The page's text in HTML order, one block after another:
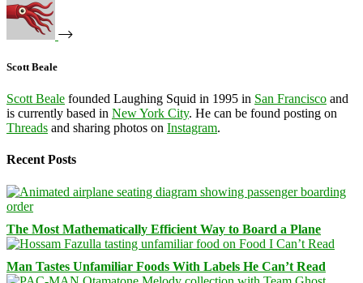
Scott Beale
Scott Beale founded Laughing Squid in 1995 in San Francisco and
is currently based in New York City. He can be found posting on
Threads and sharing photos on Instagram.
Recent Posts
The Most Mathematically Efficient Way to Board a Plane
Man Tastes Unfamiliar Foods With Labels He Can’t Read